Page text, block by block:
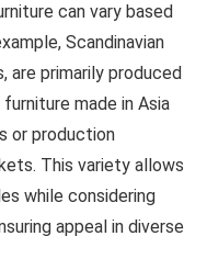
can vary based
Scandinavian
are primarily produced
made in Asia
or production
This variety allows
while considering
appeal in diverse